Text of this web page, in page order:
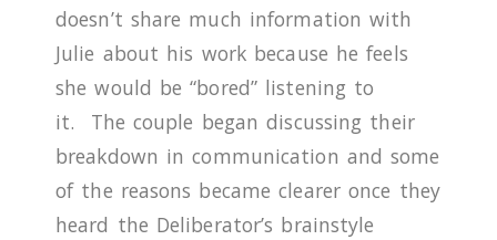
doesn’t share much information with
Julie about his work because he feels
she would be “bored” listening to
it.
The couple began discussing their
breakdown in communication and some
of the reasons became clearer once they
heard the Deliberator’s brainstyle